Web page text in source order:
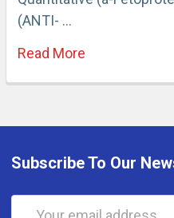
(ANTI- …
Read More
Subscribe To Our